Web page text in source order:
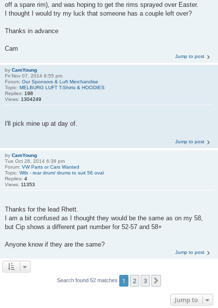
off a spare rim), and was hoping to get the rims sprayed over Easter.
I thought I would try my luck that someone has a couple left over?
Thanks in advance
Cam
Jump to post
by CamYoung
Fri Nov 07, 2014 8:55 pm
Forum: Our Sponsors & Luft Merchandise
Topic: MELBURG LUFT T-Shirts & HOODIES
Replies: 198
Views: 1304249
I'll pick mine up at day of.
Jump to post
by CamYoung
Tue Oct 28, 2014 6:38 pm
Forum: VW Parts or Cars Wanted
Topic: Wtb - rear drum/ drums to suit 56 oval
Replies: 4
Views: 11353
Thanks for the lead Rhett.
I am a bit confused as I thought they would be the same as on my 58,
but Cip shows a different part number for 52-57 and 58+
Anyone know if they are the same?
Jump to post
Search found 52 matches 1 2 3
Jump to